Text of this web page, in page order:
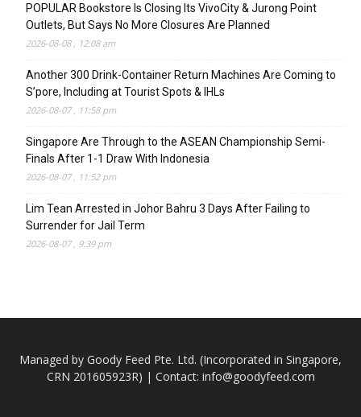
POPULAR Bookstore Is Closing Its VivoCity & Jurong Point
Outlets, But Says No More Closures Are Planned
2026-08-08 , 12:08 am
Another 300 Drink-Container Return Machines Are Coming to
S’pore, Including at Tourist Spots & IHLs
2026-08-07 , 11:58 pm
Singapore Are Through to the ASEAN Championship Semi-
Finals After 1-1 Draw With Indonesia
2026-08-07 , 11:52 pm
Lim Tean Arrested in Johor Bahru 3 Days After Failing to
Surrender for Jail Term
2026-08-07 , 9:39 pm
Managed by Goody Feed Pte. Ltd. (Incorporated in Singapore,
CRN 201605923R) | Contact: info@goodyfeed.com